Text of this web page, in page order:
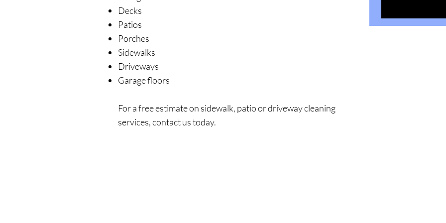
Decks
Patios
Porches
Sidewalks
Driveways
Garage floors
For a free estimate on sidewalk, patio or driveway cleaning
services, contact us today.